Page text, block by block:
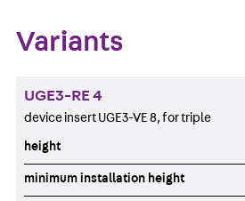
Variants
UGE3-RE 4
device insert UGE3-VE 8, for triple
height
minimum installation height